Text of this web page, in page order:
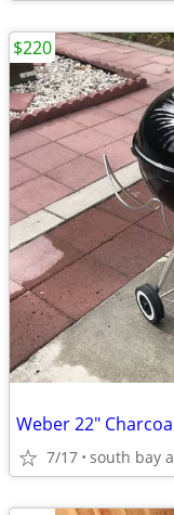
Weber 22"
7/17 south bay
$220